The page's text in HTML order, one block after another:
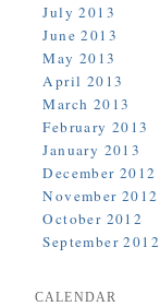
July 2013
June 2013
May 2013
April 2013
March 2013
February 2013
January 2013
December 2012
November 2012
October 2012
September 2012
CALENDAR